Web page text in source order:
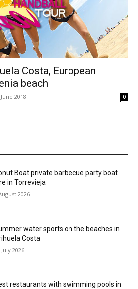
Costa, European
beach
2018 0
Boat private barbecue party boat
in Torrevieja
2026
water sports on the beaches in
Costa
July 2026
restaurants with swimming pools in